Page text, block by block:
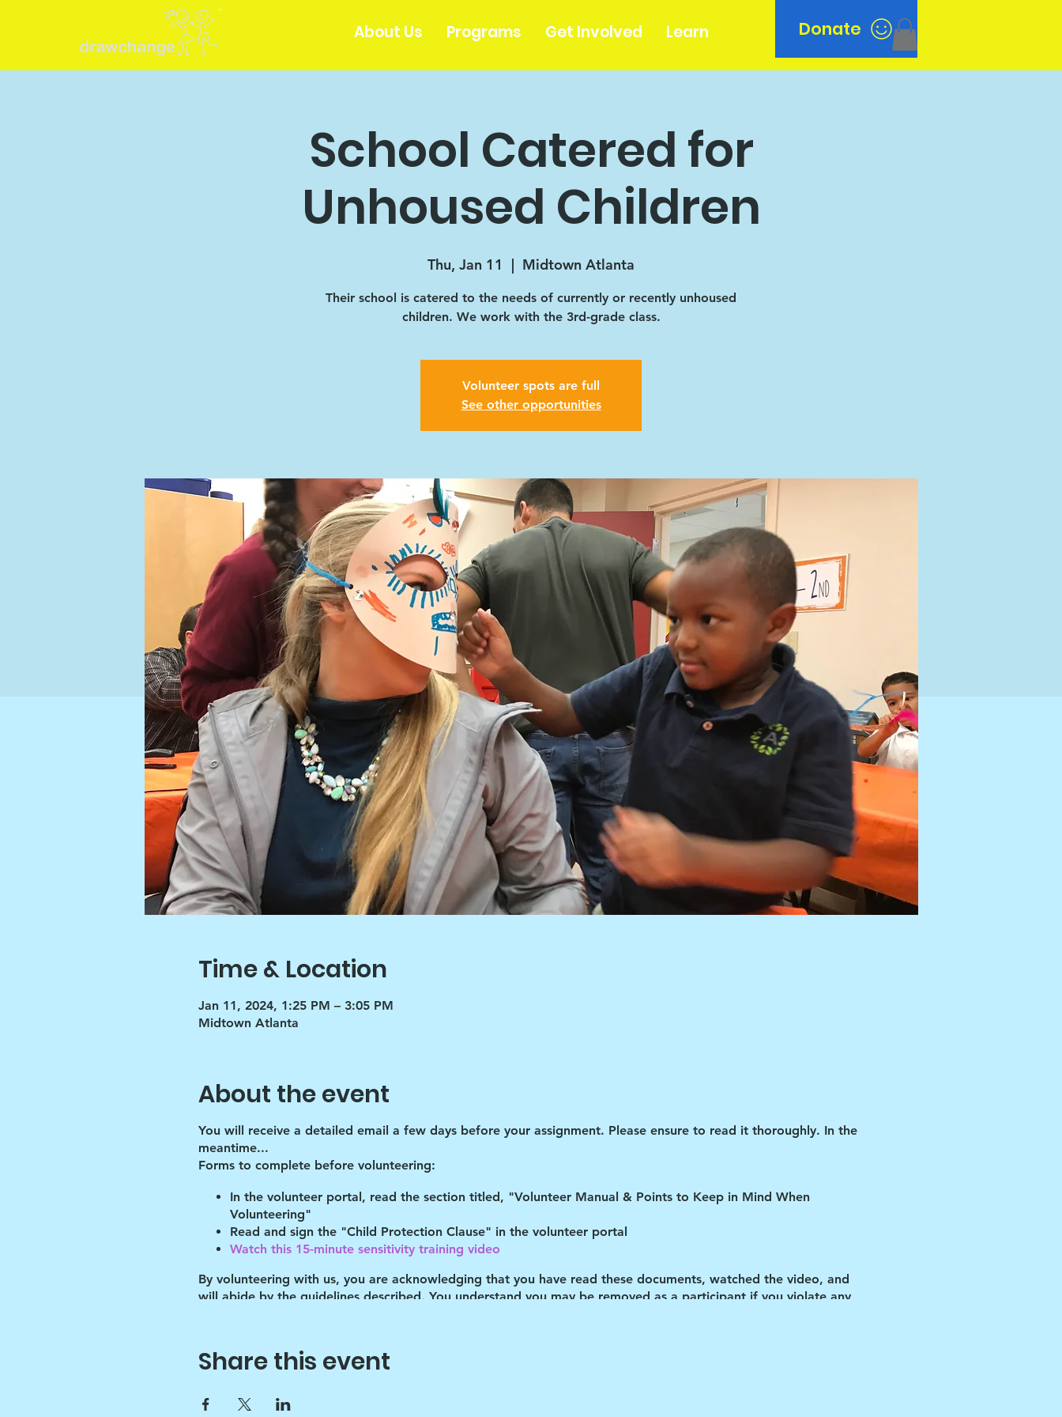
About Us Programs Get Involved Learn Donate
School Catered for
Unhoused Children
Thu, Jan 11
  |
Midtown Atlanta
Their school is catered to the needs of currently or recently unhoused
children. We work with the 3rd-grade class.
Volunteer spots are full
See other opportunities
Time & Location
Jan 11, 2024, 1:25 PM – 3:05 PM
Midtown Atlanta
About the event
You will receive a detailed email a few days before your assignment. Please ensure to read it thoroughly. In the
meantime...
Forms to complete before volunteering:
In the volunteer portal, read the section titled, "Volunteer Manual & Points to Keep in Mind When
Volunteering"
Read and sign the "Child Protection Clause" in the volunteer portal
Watch this 15-minute sensitivity training video
By volunteering with us, you are acknowledging that you have read these documents, watched the video, and
will abide by the guidelines described. You understand you may be removed as a participant if you violate any
programming for the better. Thank you for participating!
ARE LATE (AFTER 1:25 pm):
Share this event